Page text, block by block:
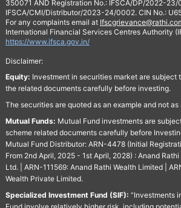
350071 AND Registration No.: IFSCA/DP/2022-23/
IFSCA/CMI/Distributor/2023-24/0002. CIN No.:
For any complaints email at
International Financial Services Centres Authority
https://www.ifsca.gov.in/
Disclaimer:
Equity: Investment in securities market are subject
the related documents carefully before investing.
The securities are quoted as an example and not
Mutual Funds: Mutual Fund investments are
scheme related documents carefully before
Mutual Fund Distributor: ARN-4478 (Initial
From 2nd April, 2025 - 1st April, 2028) : Anand
Ltd. | ARN-111569: Anand Rathi Wealth Limited |
Wealth Private Limited.
Specialized Investment Fund (SIF): “Investments